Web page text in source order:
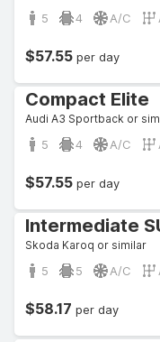
5 4 A/C
$57.55 per day
Compact Elite
Audi A3 Sportback or
5 4 A/C
$57.55 per day
Intermediate
Skoda Karoq or similar
5 5 A/C
$58.17 per day